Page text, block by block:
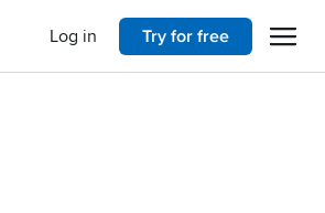
Open
Try for free
Log in